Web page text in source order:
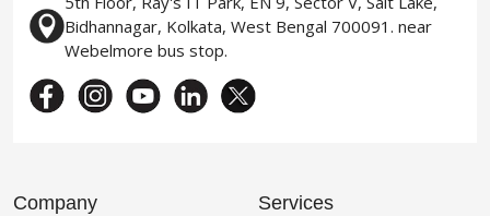
Bidhannagar, Kolkata, West Bengal 700091. near
Webelmore bus stop.
Company
Services